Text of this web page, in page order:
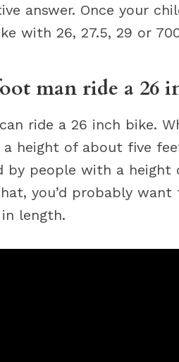
answer. Once your
with 26, 27.5, 29 or
man ride a 26
ride a 26 inch bike.
height of about five
by people with a height
you’d probably
length.